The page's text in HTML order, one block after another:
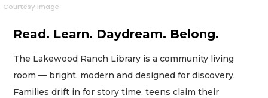
Courtesy image
Read. Learn. Daydream. Belong.
The Lakewood Ranch Library is a community living
room — bright, modern and designed for discovery.
Families drift in for story time, teens claim their